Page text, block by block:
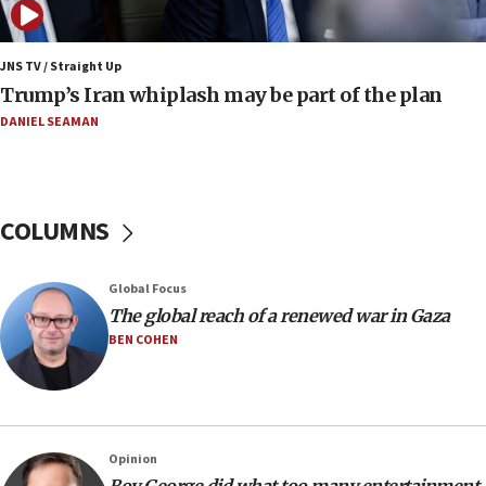
Netanyahu: No Palestinian state while I am prime minister
Israeli families enter new town in northern Samaria
11:04
10:11
Iranian outlet claims ‘first video’ of Supreme Leader
Mojtaba Khamenei
09:53
blockade
09:42
JNS TV / Straight Up
Trump’s Iran whiplash may be part of the plan
DANIEL SEAMAN
COLUMNS
Global Focus
The global reach of a renewed war in Gaza
BEN COHEN
Opinion